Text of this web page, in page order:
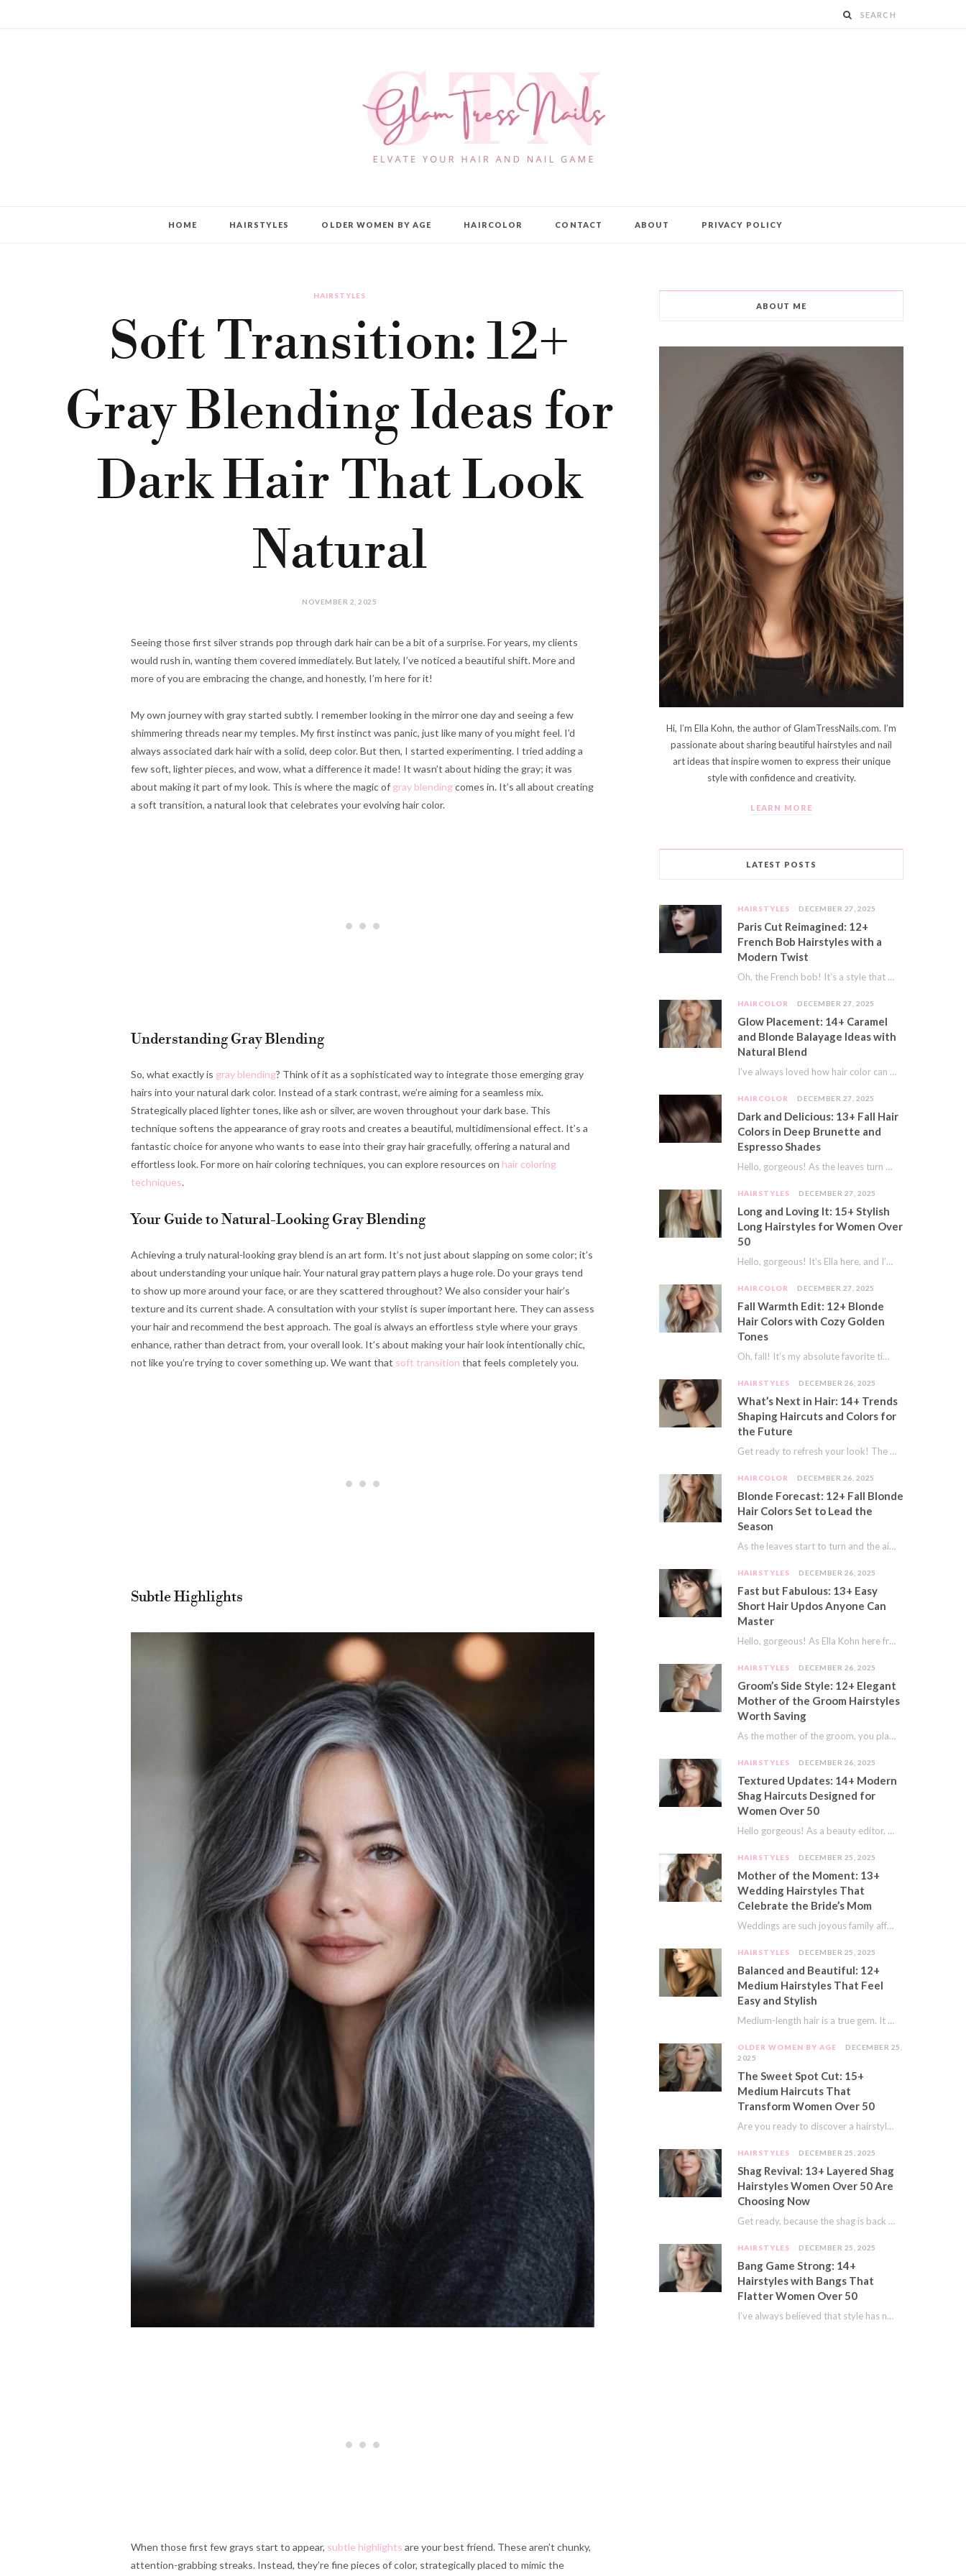
HOME HAIRSTYLES OLDER WOMEN BY AGE HAIRCOLOR CONTACT ABOUT PRIVACY POLICY
HAIRSTYLES
Soft Transition: 12+
Gray Blending Ideas for
Dark Hair That Look
Natural
NOVEMBER 2, 2025
Seeing those first silver strands pop through dark hair can be a bit of a surprise. For years, my clients
would rush in, wanting them covered immediately. But lately, I’ve noticed a beautiful shift. More and
more of you are embracing the change, and honestly, I’m here for it!
My own journey with gray started subtly. I remember looking in the mirror one day and seeing a few
shimmering threads near my temples. My first instinct was panic, just like many of you might feel. I’d
always associated dark hair with a solid, deep color. But then, I started experimenting. I tried adding a
few soft, lighter pieces, and wow, what a difference it made! It wasn’t about hiding the gray; it was
about making it part of my look. This is where the magic of gray blendingcomes in. It’s all about creating
a soft transition, a natural look that celebrates your evolving hair color.
Understanding Gray Blending
So, what exactly is gray blending? Think of it as a sophisticated way to integrate those emerging gray
hairs into your natural dark color. Instead of a stark contrast, we’re aiming for a seamless mix.
Strategically placed lighter tones, like ash or silver, are woven throughout your dark base. This
technique softens the appearance of gray roots and creates a beautiful, multidimensional effect. It’s a
fantastic choice for anyone who wants to ease into their gray hair gracefully, offering a natural and
effortless look. For more on hair coloring techniques, you can explore resources on hair coloring
techniques.
Your Guide to Natural-Looking Gray Blending
Achieving a truly natural-looking gray blend is an art form. It’s not just about slapping on some color; it’s
about understanding your unique hair. Your natural gray pattern plays a huge role. Do your grays tend
to show up more around your face, or are they scattered throughout? We also consider your hair’s
texture and its current shade. A consultation with your stylist is super important here. They can assess
your hair and recommend the best approach. The goal is always an effortless style where your grays
enhance, rather than detract from, your overall look. It’s about making your hair look intentionally chic,
not like you’re trying to cover something up. We want that soft transition that feels completely you.
Subtle Highlights
When those first few grays start to appear, subtle highlights are your best friend. These aren’t chunky,
attention-grabbing streaks. Instead, they’re fine pieces of color, strategically placed to mimic the
ABOUT ME
Hi, I’m Ella Kohn, the author of GlamTressNails.com. I’m
passionate about sharing beautiful hairstyles and nail
art ideas that inspire women to express their unique
style with confidence and creativity.
LEARN MORE
LATEST POSTS
HAIRSTYLES DECEMBER 27, 2025
Paris Cut Reimagined: 12+
French Bob Hairstyles with a
Modern Twist
Oh, the French bob! It’s a style that whispers effortless chic. It’s seen on movie…
HAIRCOLOR DECEMBER 27, 2025
Glow Placement: 14+ Caramel
and Blonde Balayage Ideas with
Natural Blend
I’ve always loved how hair color can completely transform your look. It’s like adding a…
HAIRCOLOR DECEMBER 27, 2025
Dark and Delicious: 13+ Fall Hair
Colors in Deep Brunette and
Espresso Shades
Hello, gorgeous! As the leaves turn golden and the air gets crisp, I always feel…
HAIRSTYLES DECEMBER 27, 2025
Long and Loving It: 15+ Stylish
Long Hairstyles for Women Over
50
Hello, gorgeous! It’s Ella here, and I’m so excited to dive into a topic close…
HAIRCOLOR DECEMBER 27, 2025
Fall Warmth Edit: 12+ Blonde
Hair Colors with Cozy Golden
Tones
Oh, fall! It’s my absolute favorite time of year. The crisp air, the pumpkin spice…
HAIRSTYLES DECEMBER 26, 2025
What’s Next in Hair: 14+ Trends
Shaping Haircuts and Colors for
the Future
Get ready to refresh your look! The world of hair is always moving forward. Here…
HAIRCOLOR DECEMBER 26, 2025
Blonde Forecast: 12+ Fall Blonde
Hair Colors Set to Lead the
Season
As the leaves start to turn and the air gets a crisp bite, I always…
HAIRSTYLES DECEMBER 26, 2025
Fast but Fabulous: 13+ Easy
Short Hair Updos Anyone Can
Master
Hello, gorgeous! As Ella Kohn here from TressNails.com, I know the struggle is real. We…
HAIRSTYLES DECEMBER 26, 2025
Groom’s Side Style: 12+ Elegant
Mother of the Groom Hairstyles
Worth Saving
As the mother of the groom, you play a special role on the big day.…
HAIRSTYLES DECEMBER 26, 2025
Textured Updates: 14+ Modern
Shag Haircuts Designed for
Women Over 50
Hello gorgeous! As a beauty editor, I’ve seen so many trends come and go. But…
HAIRSTYLES DECEMBER 25, 2025
Mother of the Moment: 13+
Wedding Hairstyles That
Celebrate the Bride’s Mom
Weddings are such joyous family affairs. I’ve always loved how a wedding day brings everyone…
HAIRSTYLES DECEMBER 25, 2025
Balanced and Beautiful: 12+
Medium Hairstyles That Feel
Easy and Stylish
Medium-length hair is a true gem. It offers a fantastic sweet spot. You get much…
OLDER WOMEN BY AGE
DECEMBER 25,
2025
The Sweet Spot Cut: 15+
Medium Haircuts That
Transform Women Over 50
Are you ready to discover a hairstyle that feels just right? I’ve always believed that…
HAIRSTYLES DECEMBER 25, 2025
Shag Revival: 13+ Layered Shag
Hairstyles Women Over 50 Are
Choosing Now
Get ready, because the shag is back and better than ever! This iconic cut is…
HAIRSTYLES DECEMBER 25, 2025
Bang Game Strong: 14+
Hairstyles with Bangs That
Flatter Women Over 50
I’ve always believed that style has no age limit. For years, I shied away from…